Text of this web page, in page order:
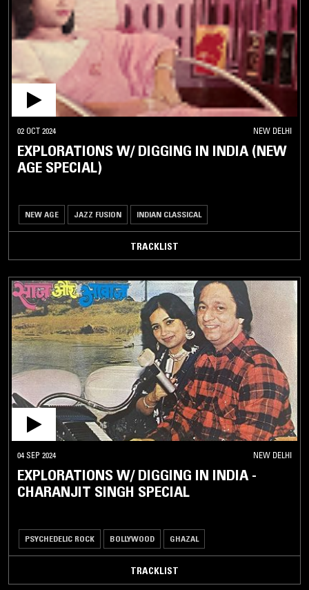
02 OCT 2024 NEW DELHI
EXPLORATIONS W/ DIGGING IN INDIA (NEW
AGE SPECIAL)
NEW AGE JAZZ FUSION INDIAN CLASSICAL
TRACKLIST
04 SEP 2024 NEW DELHI
EXPLORATIONS W/ DIGGING IN INDIA -
CHARANJIT SINGH SPECIAL
PSYCHEDELIC ROCK BOLLYWOOD GHAZAL
TRACKLIST